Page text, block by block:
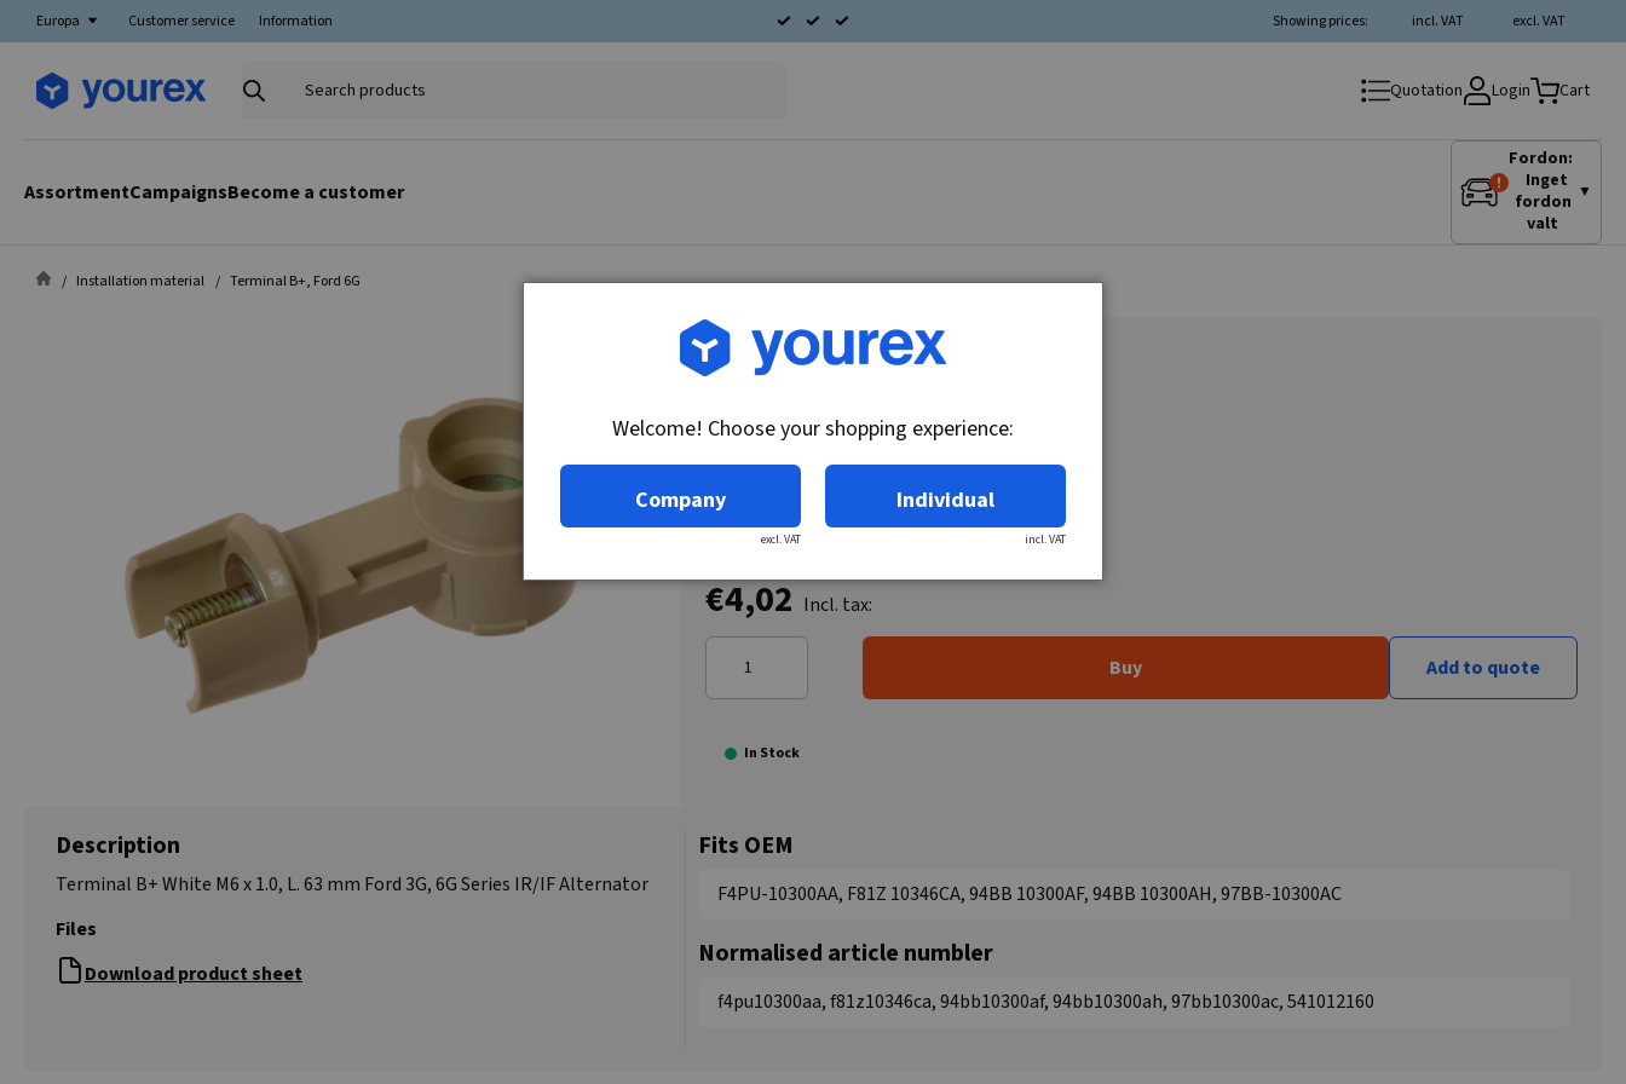
Europa Customer service Information excl. VAT
incl. VAT
Showing prices:
Search
Quotation Login Cart
AssortmentCampaignsBecome a customer
Fordon:
Inget
fordon
valt
▼
Installation material Terminal B+, Ford 6G
Article no.: 54-101-2160
€4,02 Incl. tax:
Buy Add to quote
In Stock
Description
Terminal B+ White M6 x 1.0, L. 63 mm Ford 3G, 6G Series IR/IF Alternator
Files
Download product sheet
Fits OEM
F4PU-10300AA, F81Z 10346CA, 94BB 10300AF, 94BB 10300AH, 97BB-10300AC
Normalised article numbler
f4pu10300aa, f81z10346ca, 94bb10300af, 94bb10300ah, 97bb10300ac, 541012160
Welcome! Choose your shopping experience:
Company
excl. VAT
Individual
incl. VAT